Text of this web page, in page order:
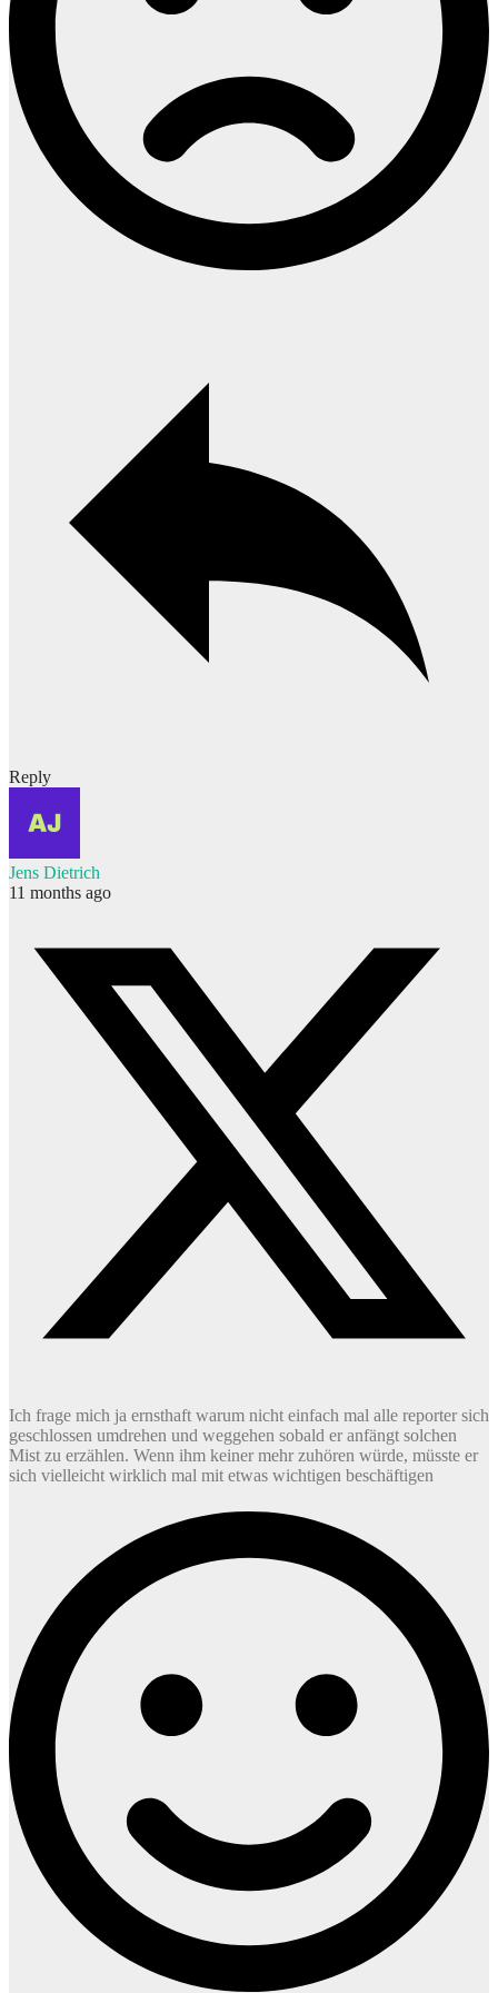
Reply
Jens Dietrich
11 months ago
Ich frage mich ja ernsthaft warum nicht einfach mal alle reporter sich
geschlossen umdrehen und weggehen sobald er anfängt solchen
Mist zu erzählen. Wenn ihm keiner mehr zuhören würde, müsste er
sich vielleicht wirklich mal mit etwas wichtigen beschäftigen